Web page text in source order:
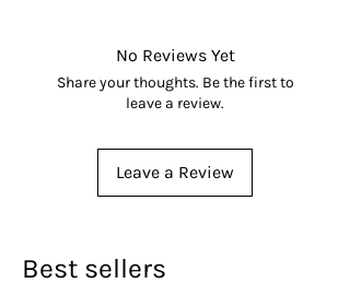
ingredients
organic echinacea roots
Suitable for herbal
preparations, botanical
Echinaceaspp.).
No Reviews Yet
Share your thoughts. Be the first to
leave a review.
Leave a Review
Best sellers